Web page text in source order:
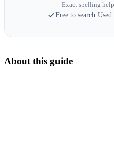
Exact spelling
Free to search·
About this guide